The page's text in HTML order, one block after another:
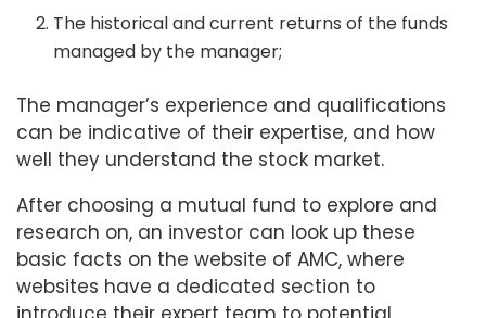
The historical and current returns of the funds
managed by the manager;
The manager’s experience and qualifications
can be indicative of their expertise, and how
well they understand the stock market.
After choosing a mutual fund to explore and
research on, an investor can look up these
basic facts on the website of AMC, where
websites have a dedicated section to